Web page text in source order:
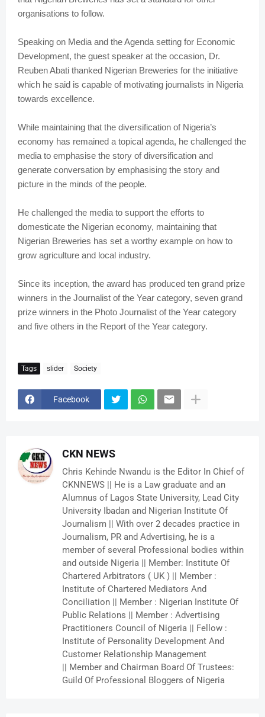
organisations to follow.
Speaking on Media and the Agenda setting for Economic
Development, the guest speaker at the occasion, Dr.
Reuben Abati thanked Nigerian Breweries for the initiative
which he said is capable of motivating journalists in Nigeria
towards excellence.
While maintaining that the diversification of Nigeria’s
economy has remained a topical agenda, he challenged the
media to emphasise the story of diversification and
generate conversation by emphasising the story and
picture in the minds of the people.
He challenged the media to support the efforts to
domesticate the Nigerian economy, maintaining that
Nigerian Breweries has set a worthy example on how to
grow agriculture and local industry.
Since its inception, the award has produced ten grand prize
winners in the Journalist of the Year category, seven grand
prize winners in the Photo Journalist of the Year category
and five others in the Report of the Year category.
Tags slider Society
Facebook
CKN NEWS
Chris Kehinde Nwandu is the Editor In Chief of
CKNNEWS || He is a Law graduate and an
Alumnus of Lagos State University, Lead City
University Ibadan and Nigerian Institute Of
Journalism || With over 2 decades practice in
Journalism, PR and Advertising, he is a
member of several Professional bodies within
and outside Nigeria || Member: Institute Of
Chartered Arbitrators ( UK ) || Member :
Institute of Chartered Mediators And
Conciliation || Member : Nigerian Institute Of
Public Relations || Member : Advertising
Practitioners Council of Nigeria || Fellow :
Institute of Personality Development And
Customer Relationship Management
|| Member and Chairman Board Of Trustees:
Guild Of Professional Bloggers of Nigeria